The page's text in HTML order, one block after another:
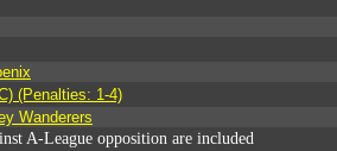
(Penalties: 1-4)
Wanderers
A-League opposition are included